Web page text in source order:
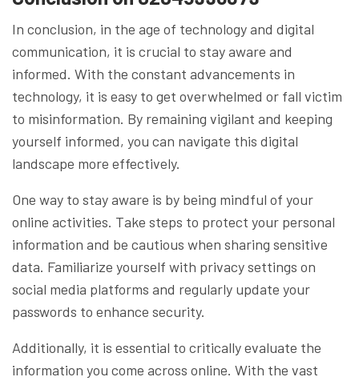
In conclusion, in the age of technology and digital
communication, it is crucial to stay aware and
informed. With the constant advancements in
technology, it is easy to get overwhelmed or fall victim
to misinformation. By remaining vigilant and keeping
yourself informed, you can navigate this digital
landscape more effectively.
One way to stay aware is by being mindful of your
online activities. Take steps to protect your personal
information and be cautious when sharing sensitive
data. Familiarize yourself with privacy settings on
social media platforms and regularly update your
passwords to enhance security.
Additionally, it is essential to critically evaluate the
information you come across online. With the vast